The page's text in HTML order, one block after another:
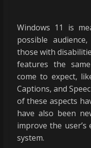
Windows 11 is
possible
those with
features the
come to expect,
Captions, and
of these aspects
have also been
improve the
system.